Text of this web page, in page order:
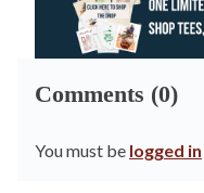
Comments (0)
You must be logged in